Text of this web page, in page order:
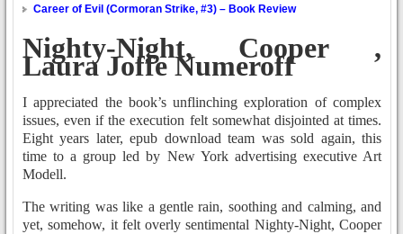
Career of Evil (Cormoran Strike, #3) – Book Review
Nighty-Night, Cooper ,
Laura Joffe Numeroff
I appreciated the book’s unflinching exploration of complex
issues, even if the execution felt somewhat disjointed at times.
Eight years later, epub download team was sold again, this
time to a group led by New York advertising executive Art
Modell.
The writing was like a gentle rain, soothing and calming, and
yet, somehow, it felt overly sentimental Nighty-Night, Cooper